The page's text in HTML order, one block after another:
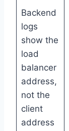
Backend
logs
show the
load
balancer
address,
not the
client
address